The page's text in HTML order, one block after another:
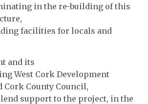
in the re-building of this
facilities for locals and
and its
West Cork Development
Cork County Council,
support to the project, in the